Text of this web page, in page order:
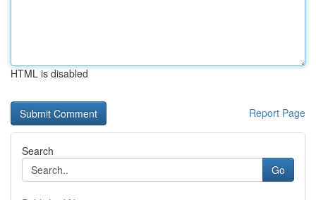
HTML is disabled
Report Page
Search
Go